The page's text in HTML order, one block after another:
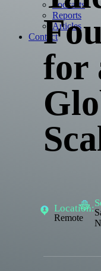
Podcasts
Reports
Articles
Contact
for
Location:
Remote